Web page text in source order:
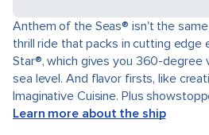
Anthem of the Seas® isn't the
thrill ride that packs in cutting
Star®, which gives you 360-
sea level. And flavor firsts, like
Imaginative Cuisine. Plus
Learn more about the ship